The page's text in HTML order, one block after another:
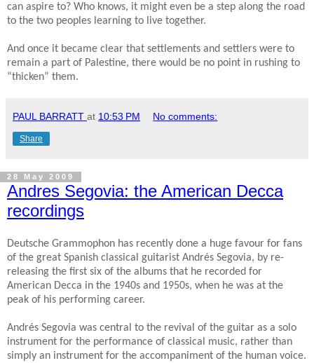
can aspire to? Who knows, it might even be a step along the road
to the two peoples learning to live together.
And once it became clear that settlements and settlers were to
remain a part of Palestine, there would be no point in rushing to
“thicken” them.
PAUL BARRATT at 10:53 PM No comments:
Share
28 May 2009
Andres Segovia: the American Decca
recordings
Deutsche Grammophon has recently done a huge favour for fans
of the great Spanish classical guitarist Andrés Segovia, by re-
releasing the first six of the albums that he recorded for
American Decca in the 1940s and 1950s, when he was at the
peak of his performing career.
Andrés Segovia was central to the revival of the guitar as a solo
instrument for the performance of classical music, rather than
simply an instrument for the accompaniment of the human voice.